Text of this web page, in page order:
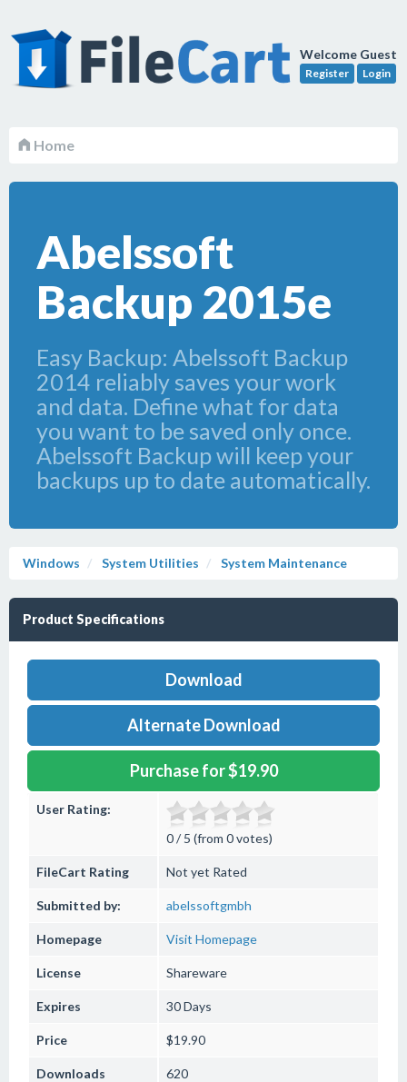
Welcome Guest
Register Login
Home
Abelssoft
Backup 2015e
Easy Backup: Abelssoft Backup
2014 reliably saves your work
and data. Define what for data
you want to be saved only once.
Abelssoft Backup will keep your
backups up to date automatically.
Windows System Utilities System Maintenance
Product Specifications
Download
Alternate Download
Purchase for $19.90
User Rating:
0 / 5 (from 0 votes)
FileCart Rating Not yet Rated
Submitted by: abelssoftgmbh
Homepage Visit Homepage
License Shareware
Expires 30 Days
Price $19.90
Downloads 620